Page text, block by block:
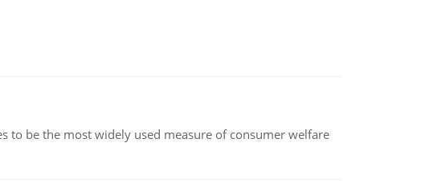
to be the most widely used measure of consumer welfare